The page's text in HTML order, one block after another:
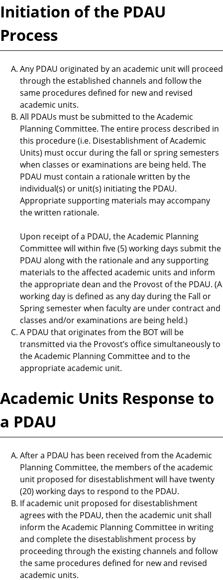
Initiation of the PDAU
Process
Any PDAU originated by an academic unit will proceed
through the established channels and follow the
same procedures defined for new and revised
academic units.
All PDAUs must be submitted to the Academic
Planning Committee. The entire process described in
this procedure (i.e. Disestablishment of Academic
Units) must occur during the fall or spring semesters
when classes or examinations are being held. The
PDAU must contain a rationale written by the
individual(s) or unit(s) initiating the PDAU.
Appropriate supporting materials may accompany
the written rationale.
Upon receipt of a PDAU, the Academic Planning
Committee will within five (5) working days submit the
PDAU along with the rationale and any supporting
materials to the affected academic units and inform
the appropriate dean and the Provost of the PDAU. (A
working day is defined as any day during the Fall or
Spring semester when faculty are under contract and
classes and/or examinations are being held.)
A PDAU that originates from the BOT will be
transmitted via the Provost’s office simultaneously to
the Academic Planning Committee and to the
appropriate academic unit.
Academic Units Response to
a PDAU
After a PDAU has been received from the Academic
Planning Committee, the members of the academic
unit proposed for disestablishment will have twenty
(20) working days to respond to the PDAU.
If academic unit proposed for disestablishment
agrees with the PDAU, then the academic unit shall
inform the Academic Planning Committee in writing
and complete the disestablishment process by
proceeding through the existing channels and follow
the same procedures defined for new and revised
academic units.